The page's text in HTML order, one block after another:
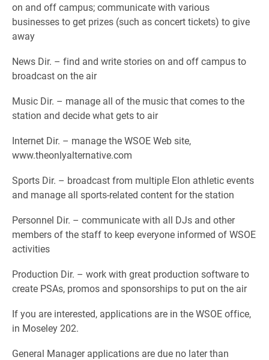
on and off campus; communicate with various
businesses to get prizes (such as concert tickets) to give
away
News Dir. – find and write stories on and off campus to
broadcast on the air
Music Dir. – manage all of the music that comes to the
station and decide what gets to air
Internet Dir. – manage the WSOE Web site,
www.theonlyalternative.com
Sports Dir. – broadcast from multiple Elon athletic events
and manage all sports-related content for the station
Personnel Dir. – communicate with all DJs and other
members of the staff to keep everyone informed of WSOE
activities
Production Dir. – work with great production software to
create PSAs, promos and sponsorships to put on the air
If you are interested, applications are in the WSOE office,
in Moseley 202.
General Manager applications are due no later than